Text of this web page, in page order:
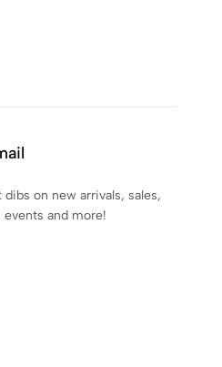
on new arrivals, sales,
and more!